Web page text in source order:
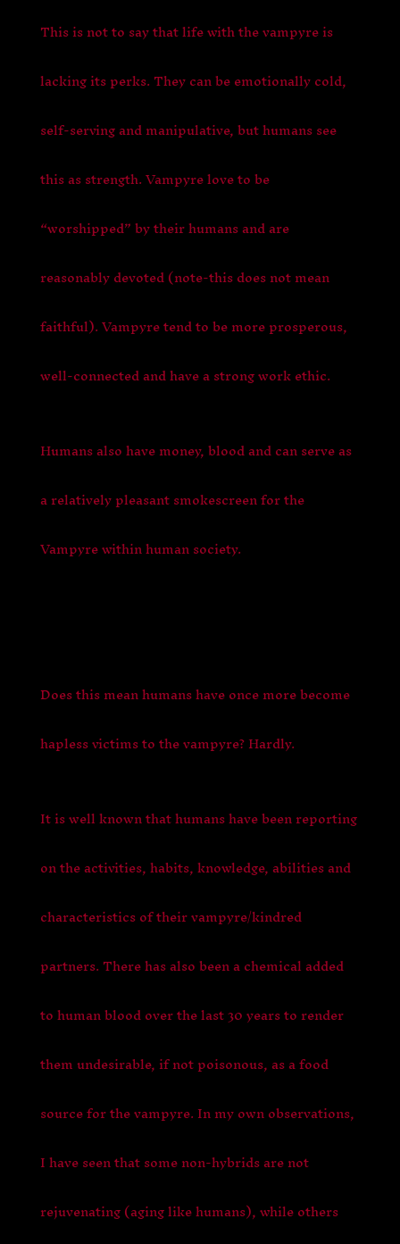
This is not to say that life with the vampyre is
lacking its perks. They can be emotionally cold,
self-serving and manipulative, but humans see
this as strength. Vampyre love to be
“worshipped” by their humans and are
reasonably devoted (note-this does not mean
faithful). Vampyre tend to be more prosperous,
well-connected and have a strong work ethic.
Humans also have money, blood and can serve as
a relatively pleasant smokescreen for the
Vampyre within human society.
Does this mean humans have once more become
hapless victims to the vampyre? Hardly.
It is well known that humans have been reporting
on the activities, habits, knowledge, abilities and
characteristics of their vampyre/kindred
partners. There has also been a chemical added
to human blood over the last 30 years to render
them undesirable, if not poisonous, as a food
source for the vampyre. In my own observations,
I have seen that some non-hybrids are not
rejuvenating (aging like humans), while others